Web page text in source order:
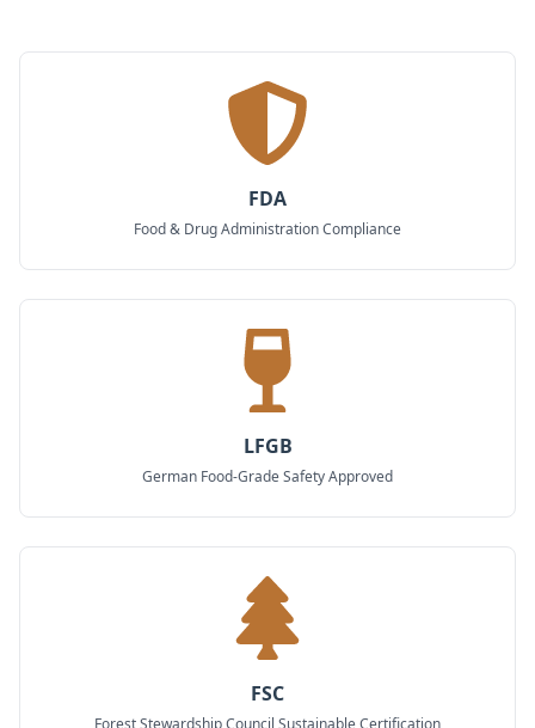
FDA
Food & Drug Administration Compliance
LFGB
German Food-Grade Safety Approved
FSC
Forest Stewardship Council Sustainable Certification